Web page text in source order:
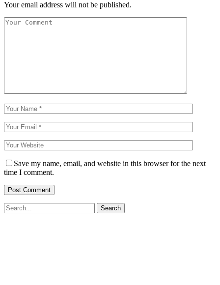
Your email address will not be published.
Save my name, email, and website in this browser for the next
time I comment.